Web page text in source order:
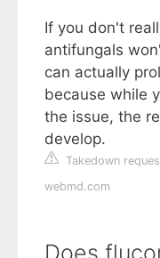
If you don't
antifungals
can actually
because while
the issue, the
develop.
Takedown
webmd.com
Does